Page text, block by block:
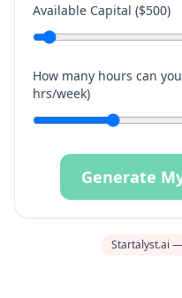
Available Capital ($500)
How many hours can
hrs/week)
Generate
Startalyst.ai